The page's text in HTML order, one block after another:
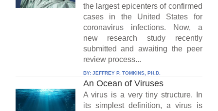
the largest epicenters of confirmed
cases in the United States for
coronavirus infections. Now, a
new research study recently
submitted and awaiting the peer
review process...
BY: JEFFREY P. TOMKINS, PH.D.
An Ocean of Viruses
A virus is a very tiny structure. In
its simplest definition, a virus is